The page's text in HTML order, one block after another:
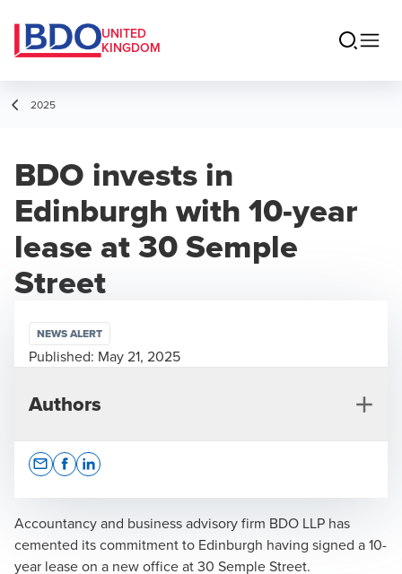
UNITED
KINGDOM
2025
BDO invests in
Edinburgh with 10-year
lease at 30 Semple
Street
Accountancy and business advisory firm BDO LLP has
cemented its commitment to Edinburgh having signed a 10-
year lease on a new office at 30 Semple Street.
NEWS ALERT
Published: May 21, 2025
Authors